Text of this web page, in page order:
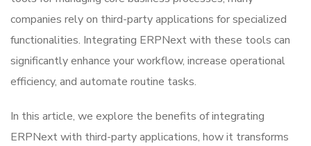
companies rely on third-party applications for specialized
functionalities. Integrating ERPNext with these tools can
significantly enhance your workflow, increase operational
efficiency, and automate routine tasks.
In this article, we explore the benefits of integrating
ERPNext with third-party applications, how it transforms